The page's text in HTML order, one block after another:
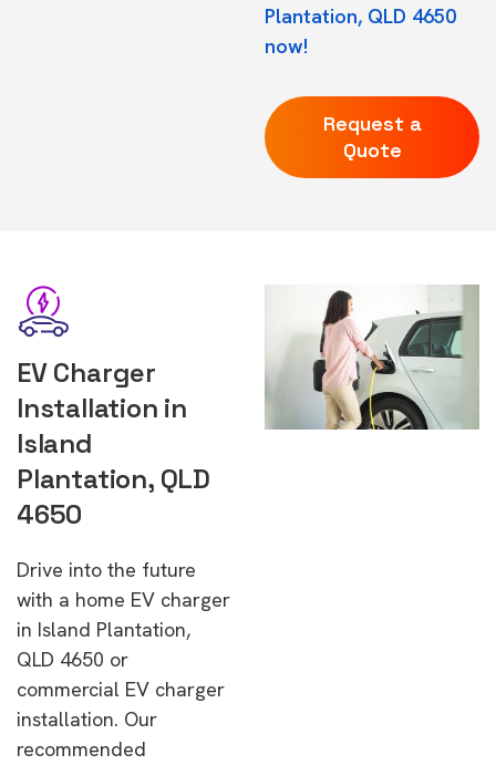
Plantation, QLD 4650
now!
Request a
Quote
EV Charger
Installation in
Island
Plantation, QLD
4650
Drive into the future
with a home EV charger
in Island Plantation,
QLD 4650 or
commercial EV charger
installation. Our
recommended